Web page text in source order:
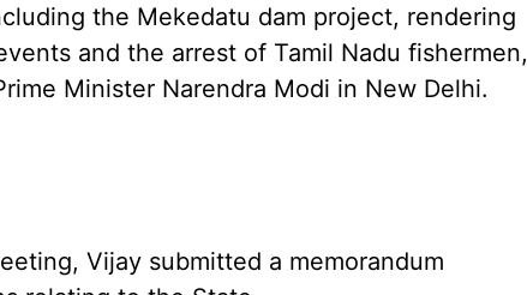
the Mekedatu dam project, rendering
and the arrest of Tamil Nadu fishermen,
Minister Narendra Modi in New Delhi.
Vijay submitted a memorandum